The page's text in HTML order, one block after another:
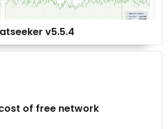
v5.5.4
of free network